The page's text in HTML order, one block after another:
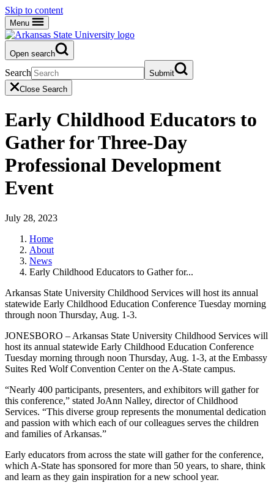
Skip to content
Menu
Open search
Search
Submit
Close Search
Early Childhood Educators to
Gather for Three-Day
Professional Development
Event
July 28, 2023
Home
About
News
Early Childhood Educators to Gather for...
Arkansas State University Childhood Services will host its annual
statewide Early Childhood Education Conference Tuesday morning
through noon Thursday, Aug. 1-3.
JONESBORO – Arkansas State University Childhood Services will
host its annual statewide Early Childhood Education Conference
Tuesday morning through noon Thursday, Aug. 1-3, at the Embassy
Suites Red Wolf Convention Center on the A-State campus.
“Nearly 400 participants, presenters, and exhibitors will gather for
this conference,” stated JoAnn Nalley, director of Childhood
Services. “This diverse group represents the monumental dedication
and passion with which each of our colleagues serves the children
and families of Arkansas.”
Early educators from across the state will gather for the conference,
which A-State has sponsored for more than 50 years, to share, think
and learn as they gain inspiration for a new school year.